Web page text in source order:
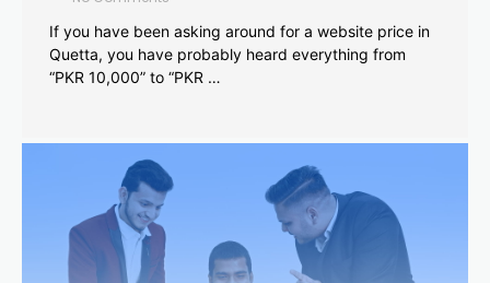
If you have been asking around for a website price in
Quetta, you have probably heard everything from
“PKR 10,000” to “PKR …